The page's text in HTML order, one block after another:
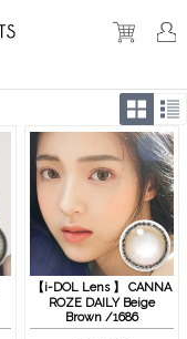
【i-DOL Lens 】 CANNA
ROZE DAILY Beige
Brown /1686